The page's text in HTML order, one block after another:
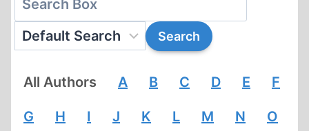
All Authors A B C D E F
G H I J K L M N O